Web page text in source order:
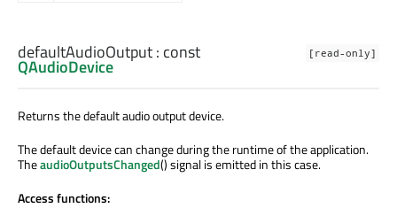
[read-only]
defaultAudioOutput: const
QAudioDevice
Returns the default audio output device.
The default device can change during the runtime of the application.
TheaudioOutputsChanged() signal is emitted in this case.
Access functions: